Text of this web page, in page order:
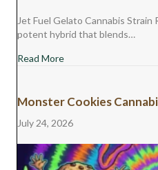
Jet Fuel Gelato Cannabis Strain
potent hybrid that blends…
Read Moreabout Jet Fuel Gelato
Monster Cookies
July 24, 2026